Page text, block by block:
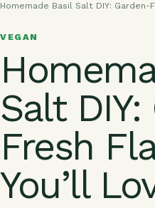
Homemade Basil Salt DIY: Garden-
VEGAN
Salt
Fresh
You’ll